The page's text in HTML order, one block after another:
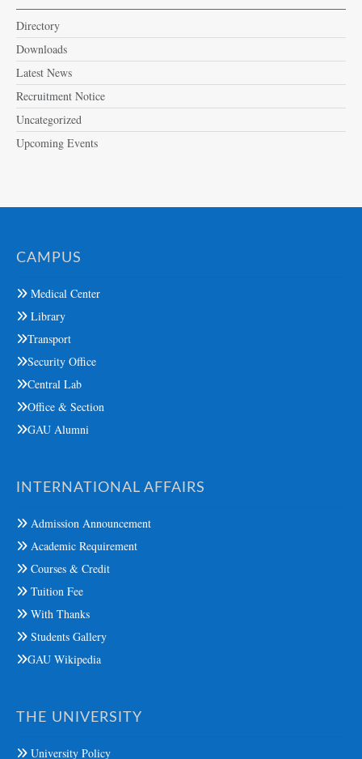
Directory
Downloads
Latest News
Recruitment Notice
Uncategorized
Upcoming Events
CAMPUS
Medical Center
Library
Transport
Security Office
Central Lab
Office & Section
GAU Alumni
INTERNATIONAL AFFAIRS
Admission Announcement
Academic Requirement
Courses & Credit
Tuition Fee
With Thanks
Students Gallery
GAU Wikipedia
THE UNIVERSITY
University Policy